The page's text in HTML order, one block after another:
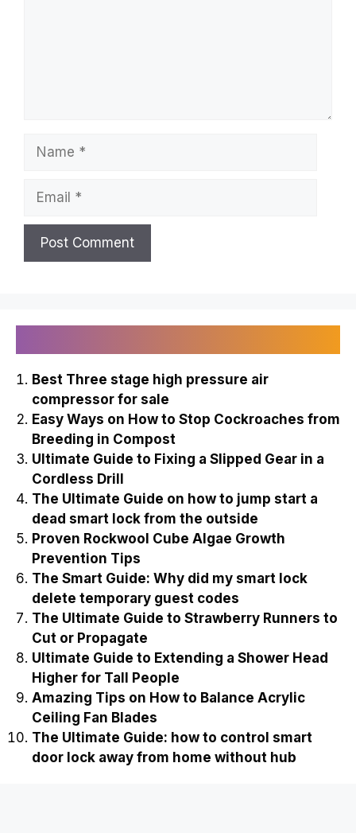
Best Three stage high pressure air
compressor for sale
Easy Ways on How to Stop Cockroaches from
Breeding in Compost
Ultimate Guide to Fixing a Slipped Gear in a
Cordless Drill
The Ultimate Guide on how to jump start a
dead smart lock from the outside
Proven Rockwool Cube Algae Growth
Prevention Tips
The Smart Guide: Why did my smart lock
delete temporary guest codes
The Ultimate Guide to Strawberry Runners to
Cut or Propagate
Ultimate Guide to Extending a Shower Head
Higher for Tall People
Amazing Tips on How to Balance Acrylic
Ceiling Fan Blades
The Ultimate Guide: how to control smart
door lock away from home without hub